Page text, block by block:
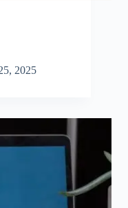
2025